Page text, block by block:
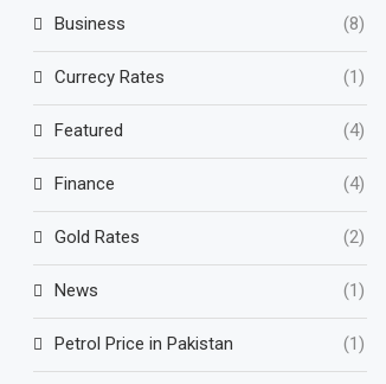
Business (8)
Currecy Rates (1)
Featured (4)
Finance (4)
Gold Rates (2)
News (1)
Petrol Price in Pakistan (1)